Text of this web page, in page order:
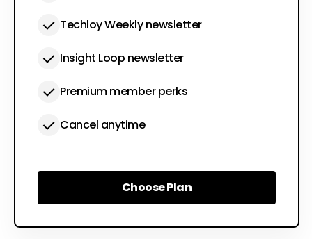
Techloy Weekly newsletter
Insight Loop newsletter
Premium member perks
Cancel anytime
Choose Plan
Choose Plan